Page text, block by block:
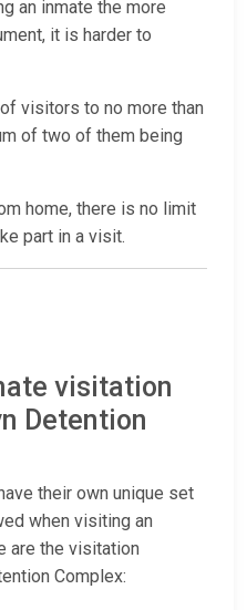
an inmate the more
it is harder to
visitors to no more than
of two of them being
home, there is no limit
part in a visit.
visitation
Detention
their own unique set
when visiting an
are the visitation
Complex: